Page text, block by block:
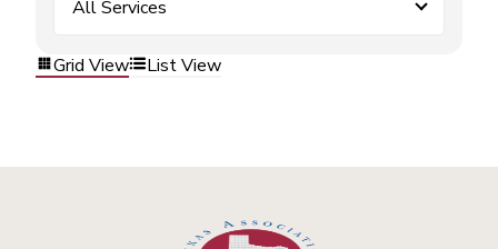
All Services
Grid View List View